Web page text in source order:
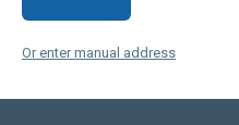
Or enter manual address